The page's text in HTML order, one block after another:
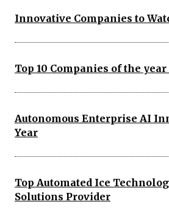
Innovative Companies to
Top 10 Companies of the
Autonomous Enterprise AI
Year
Top Automated Ice
Solutions Provider